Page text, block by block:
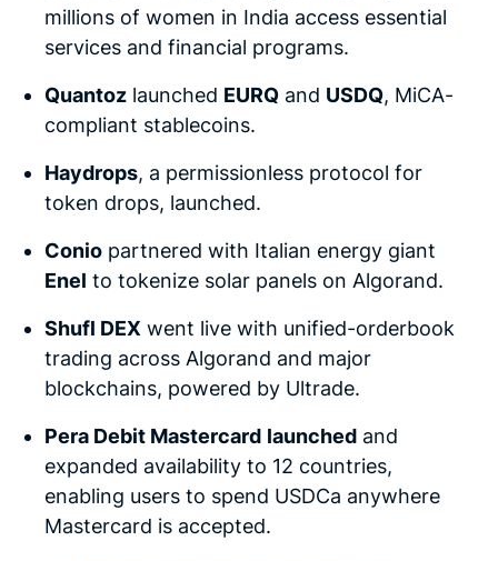
millions of women in India access essential
services and financial programs.
Quantoz launched EURQ and USDQ, MiCA-
compliant stablecoins.
Haydrops, a permissionless protocol for
token drops, launched.
Conio partnered with Italian energy giant
Enel to tokenize solar panels on Algorand.
Shufl DEX went live with unified-orderbook
trading across Algorand and major
blockchains, powered by Ultrade.
Pera Debit Mastercard launched and
expanded availability to 12 countries,
enabling users to spend USDCa anywhere
Mastercard is accepted.